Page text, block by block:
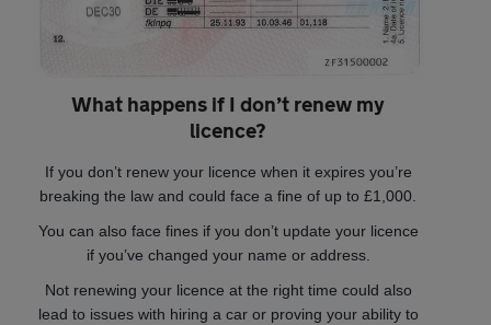
What happens if I don’t renew my
licence?
If you don’t renew your licence when it expires you’re
breaking the law and could face a fine of up to £1,000.
You can also face fines if you don’t update your licence
if you’ve changed your name or address.
Not renewing your licence at the right time could also
lead to issues with hiring a car or proving your ability to